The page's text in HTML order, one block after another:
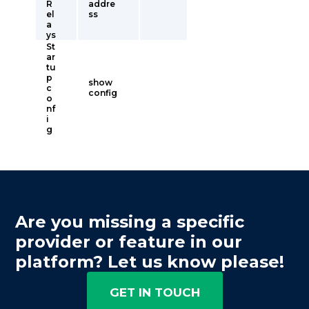
R
el
a
ys
addre
ss
St
ar
tu
p
c
o
nf
i
g
show
config
Are you missing a specific
provider or feature in our
platform? Let us know please!
GET IN TOUCH